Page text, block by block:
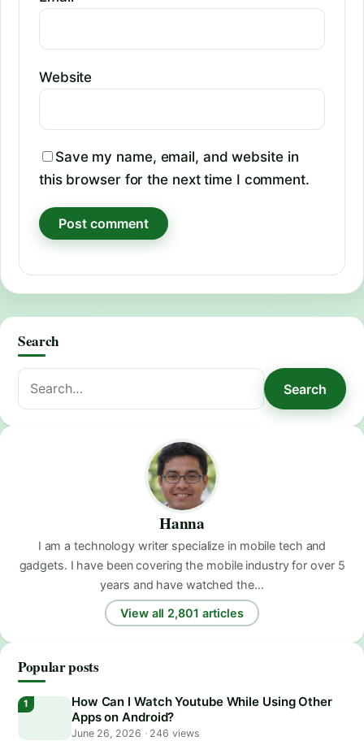
Website
Save my name, email, and website in
this browser for the next time I comment.
Search
Search
for:
Search
Hanna
I am a technology writer specialize in mobile tech and
gadgets. I have been covering the mobile industry for over 5
years and have watched the…
View all 2,801 articles
Popular posts
How Can I Watch Youtube While Using Other
Apps on Android?
June 26, 2026 ·246 views